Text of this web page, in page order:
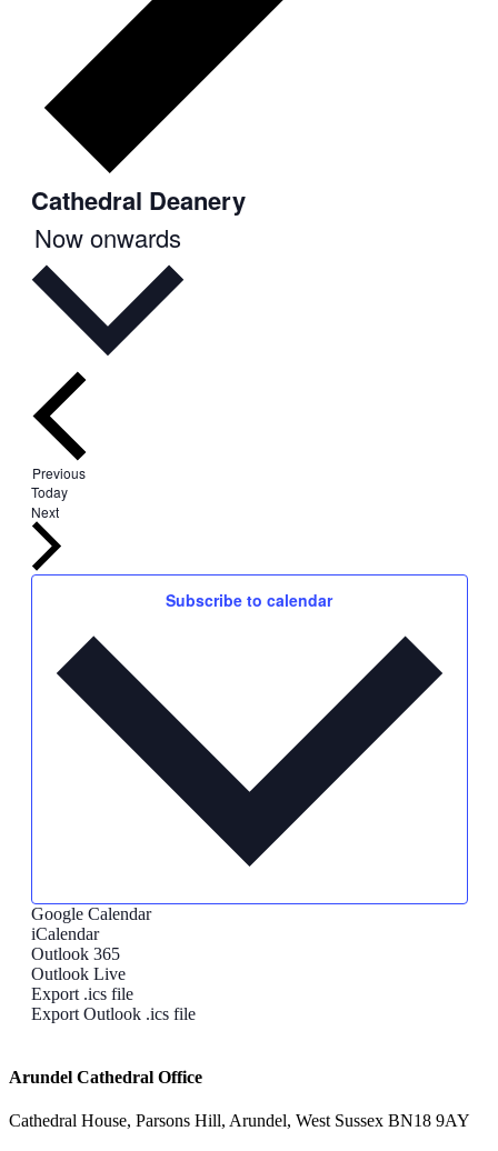
Cathedral Deanery
Now onwards
PreviousEvents
Today
Next
Subscribe to calendar
Google Calendar
iCalendar
Outlook 365
Outlook Live
Export .ics file
Export Outlook .ics file
Arundel Cathedral Office
Cathedral House, Parsons Hill, Arundel, West Sussex BN18 9AY